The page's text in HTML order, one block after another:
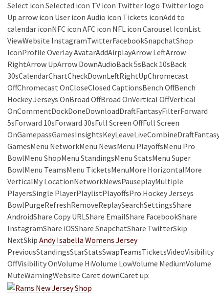
Select icon Selected icon TV icon Twitter logo Twitter logo
Up arrow icon User icon Audio icon Tickets iconAdd to
calendar iconNFC icon AFC icon NFL icon Carousel IconList
ViewWebsite InstagramTwitterFacebookSnapchatShop
IconProfile Overlay AvatarAddAirplayArrow LeftArrow
RightArrow UpArrow DownAudioBack 5sBack 10sBack
30sCalendarChartCheckDownLeftRightUpChromecast
OffChromecast OnCloseClosed CaptionsBench OffBench
Hockey Jerseys OnBroad OffBroad OnVertical OffVertical
OnCommentDockDoneDownloadDraftFantasyFilterForward
5sForward 10sForward 30sFull Screen OffFull Screen
GamesMenu NetworkMenu NewsMenu PlayoffsMenu Pro
BowlMenu ShopMenu StandingsMenu StatsMenu Super
BowlMenu TeamsMenu TicketsMenuMore HorizontalMore
VerticalMy LocationNetworkNewsPauseplayMultiple
PlayersSingle PlayerPlaylistPlayoffsPro Hockey Jerseys
BowlPurgeRefreshRemoveReplaySearchSettingsShare
AndroidShare Copy URLShare EmailShare FacebookShare
InstagramShare iOSShare SnapchatShare TwitterSkip
NextSkip Andy Isabella Womens Jersey
PreviousStandingsStarStatsSwapTeamsTicketsVideoVisibility
OffVisibility OnVolume HiVolume LowVolume MediumVolume
MuteWarningWebsite Caret downCaret up: